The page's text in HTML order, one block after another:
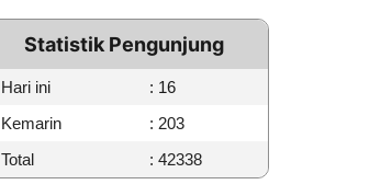
Statistik Pengunjung
Hari ini
: 16
Kemarin
: 203
Total
: 42338